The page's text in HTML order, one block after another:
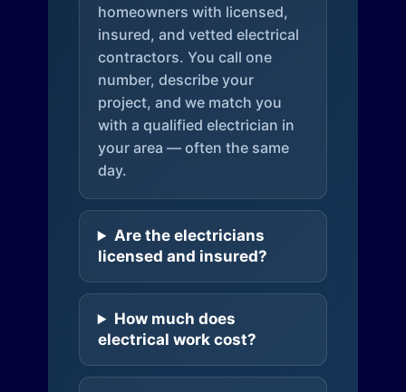
homeowners with licensed,
insured, and vetted electrical
contractors. You call one
number, describe your
project, and we match you
with a qualified electrician in
your area — often the same
day.
Are the electricians
licensed and insured?
How much does
electrical work cost?